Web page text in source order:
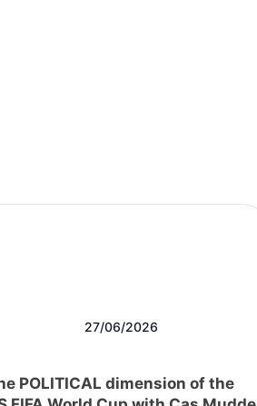
27/06/2026
POLITICAL dimension of the